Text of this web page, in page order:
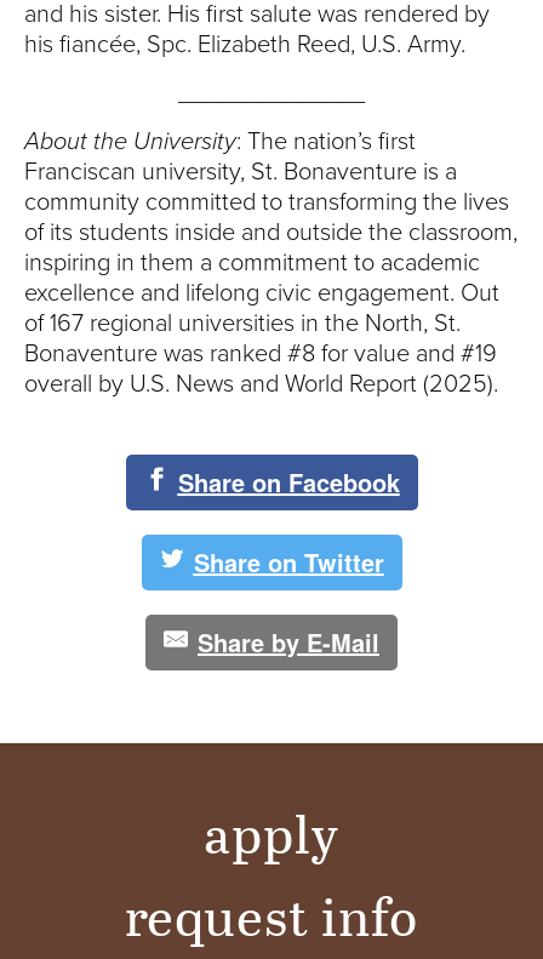
and his sister. His first salute was rendered by
his fiancée, Spc. Elizabeth Reed, U.S. Army.
About the University: The nation’s first
Franciscan university, St. Bonaventure is a
community committed to transforming the lives
of its students inside and outside the classroom,
inspiring in them a commitment to academic
excellence and lifelong civic engagement. Out
of 167 regional universities in the North, St.
Bonaventure was ranked #8 for value and #19
overall by U.S. News and World Report (2025).
Share on Facebook
Share on Twitter
Share by E-Mail
apply
request info